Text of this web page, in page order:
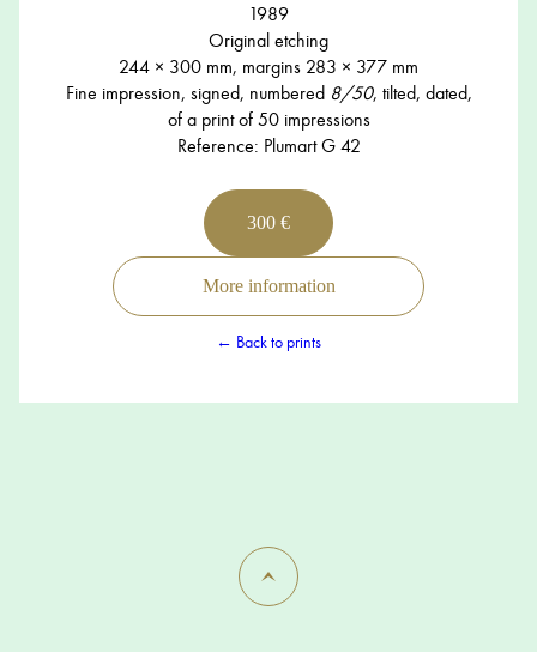
1989
Original etching
244 × 300 mm, margins 283 × 377 mm
Fine impression, signed, numbered 8/50, tilted, dated,
of a print of 50 impressions
Reference: Plumart G 42
300 €
More information
← Back to prints